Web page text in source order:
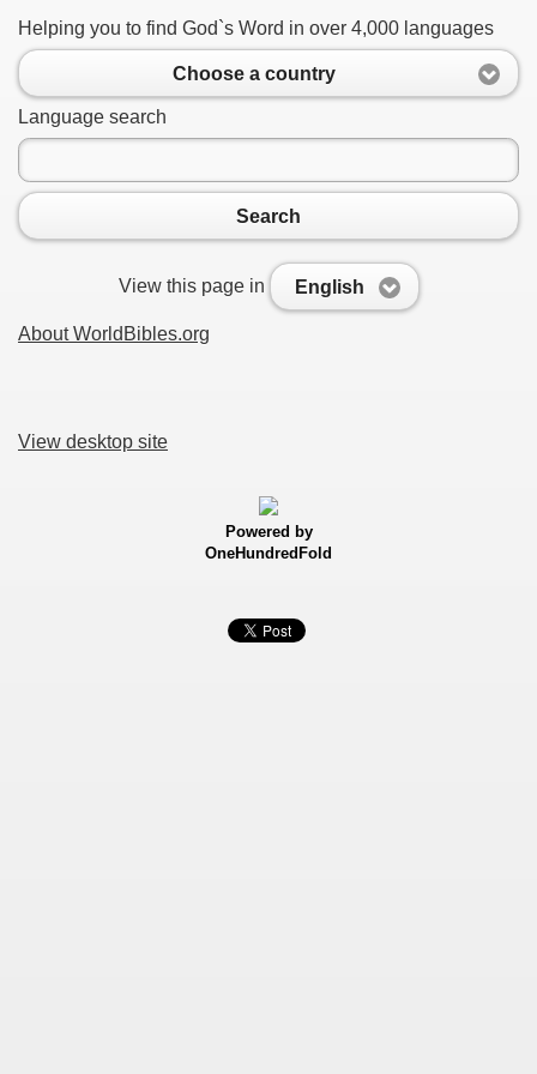
Helping you to find God`s Word in over 4,000 languages
Choose a country
Language search
Search
View this page in English
About WorldBibles.org
View desktop site
Powered by
OneHundredFold